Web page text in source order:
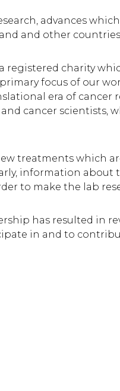
advances
and other
registered charity
focus of our
era of cancer
cancer scientists,
treatments which
information
to make the lab
has resulted in
in and to